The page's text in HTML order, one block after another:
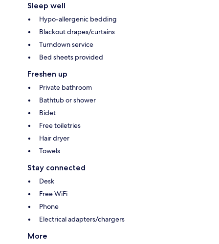
Sleep well
Hypo-allergenic bedding
Blackout drapes/curtains
Turndown service
Bed sheets provided
Freshen up
Private bathroom
Bathtub or shower
Bidet
Free toiletries
Hair dryer
Towels
Stay connected
Desk
Free WiFi
Phone
Electrical adapters/chargers
More